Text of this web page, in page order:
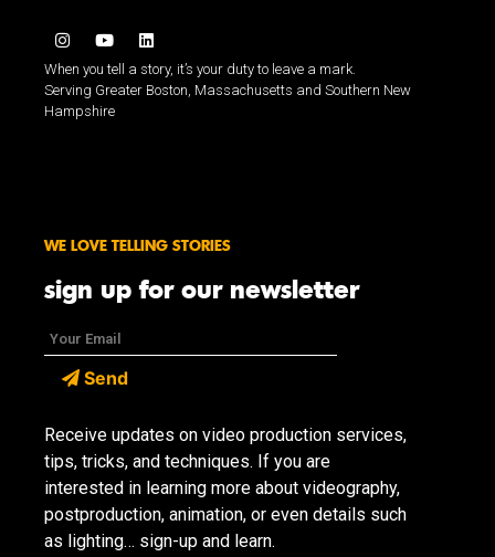
When you tell a story, it’s your duty to leave a mark.
Serving Greater Boston, Massachusetts and Southern New
Hampshire
WE LOVE TELLING STORIES
sign up for our newsletter
Send
Receive updates on video production services,
tips, tricks, and techniques. If you are
interested in learning more about videography,
postproduction, animation, or even details such
as lighting… sign-up and learn.